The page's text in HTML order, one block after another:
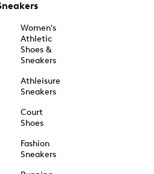
Women's
Athletic
Shoes &
Sneakers
Athleisure
Sneakers
Court
Shoes
Fashion
Sneakers